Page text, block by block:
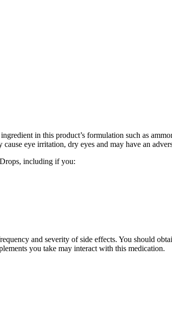
in this product’s formulation such as
eye irritation, dry eyes and may have an
including if you:
and severity of side effects. You should
you take may interact with this medication.